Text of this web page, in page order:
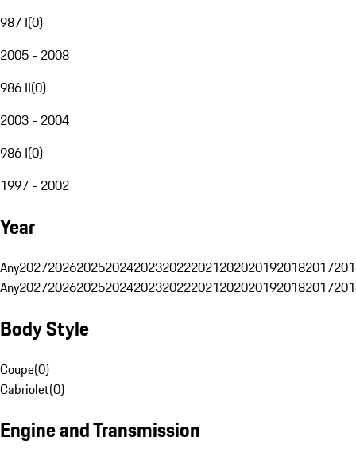
987 I(0)
2005 - 2008
986 II(0)
2003 - 2004
986 I(0)
1997 - 2002
Year
Any20272026202520242023202220212020201920182017
Any20272026202520242023202220212020201920182017
Body Style
Coupe(0)
Cabriolet(0)
Engine and Transmission